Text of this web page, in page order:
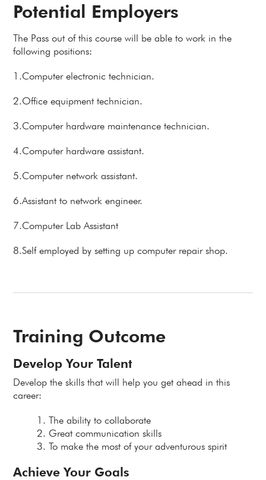
Potential Employers
The Pass out of this course will be able to work in the
following positions:
1.Computer electronic technician.
2.Office equipment technician.
3.Computer hardware maintenance technician.
4.Computer hardware assistant.
5.Computer network assistant.
6.Assistant to network engineer.
7.Computer Lab Assistant
8.Self employed by setting up computer repair shop.
Training Outcome
Develop Your Talent
Develop the skills that will help you get ahead in this
career:
The ability to collaborate
Great communication skills
To make the most of your adventurous spirit
Achieve Your Goals